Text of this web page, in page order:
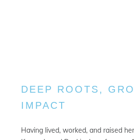
DEEP ROOTS,
IMPACT
Having lived, worked, and raised